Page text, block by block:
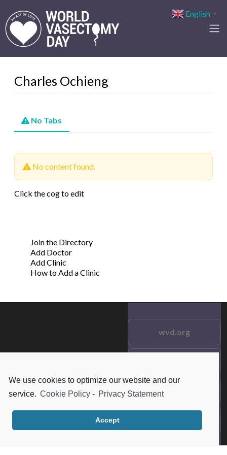
We use cookies to optimize our website and our
service. Cookie Policy - Privacy Statement
Accept
Charles Ochieng
No Tabs
No content found.
Click the cog to edit
Join the Directory
Add Doctor
Add Clinic
How to Add a Clinic
Reserved.
wvd.org
Frequent Questions
English ▼